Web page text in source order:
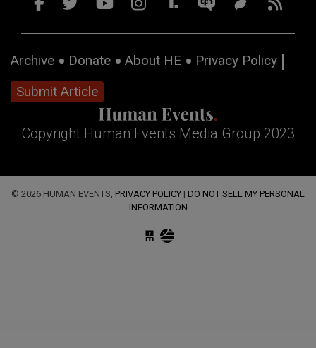
Archive Donate About HE
Privacy Policy
Submit Article
Copyright Human Events Media Group 2023
© 2026 HUMAN EVENTS, PRIVACY POLICY | DO NOT SELL MY PERSONAL
INFORMATION